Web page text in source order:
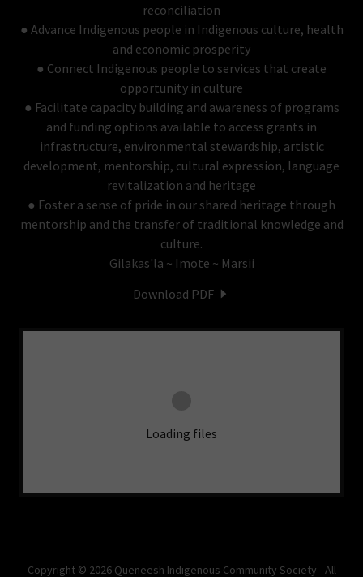
reconciliation
● Advance Indigenous people in Indigenous culture, health
and economic prosperity
● Connect Indigenous people to services that create
opportunity in culture
● Facilitate capacity building and awareness of programs
and funding options available to access grants in
infrastructure, environmental stewardship, artistic
development, mentorship, cultural expression, language
revitalization and heritage
● Foster a sense of pride in our shared heritage through
mentorship and the transfer of traditional knowledge and
culture.
Gilakas'la ~ Imote ~ Marsii
Download PDF
Loading files
Copyright © 2026 Queneesh Indigenous Community Society - All